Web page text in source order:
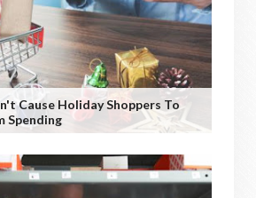
Cause Holiday Shoppers To
Spending